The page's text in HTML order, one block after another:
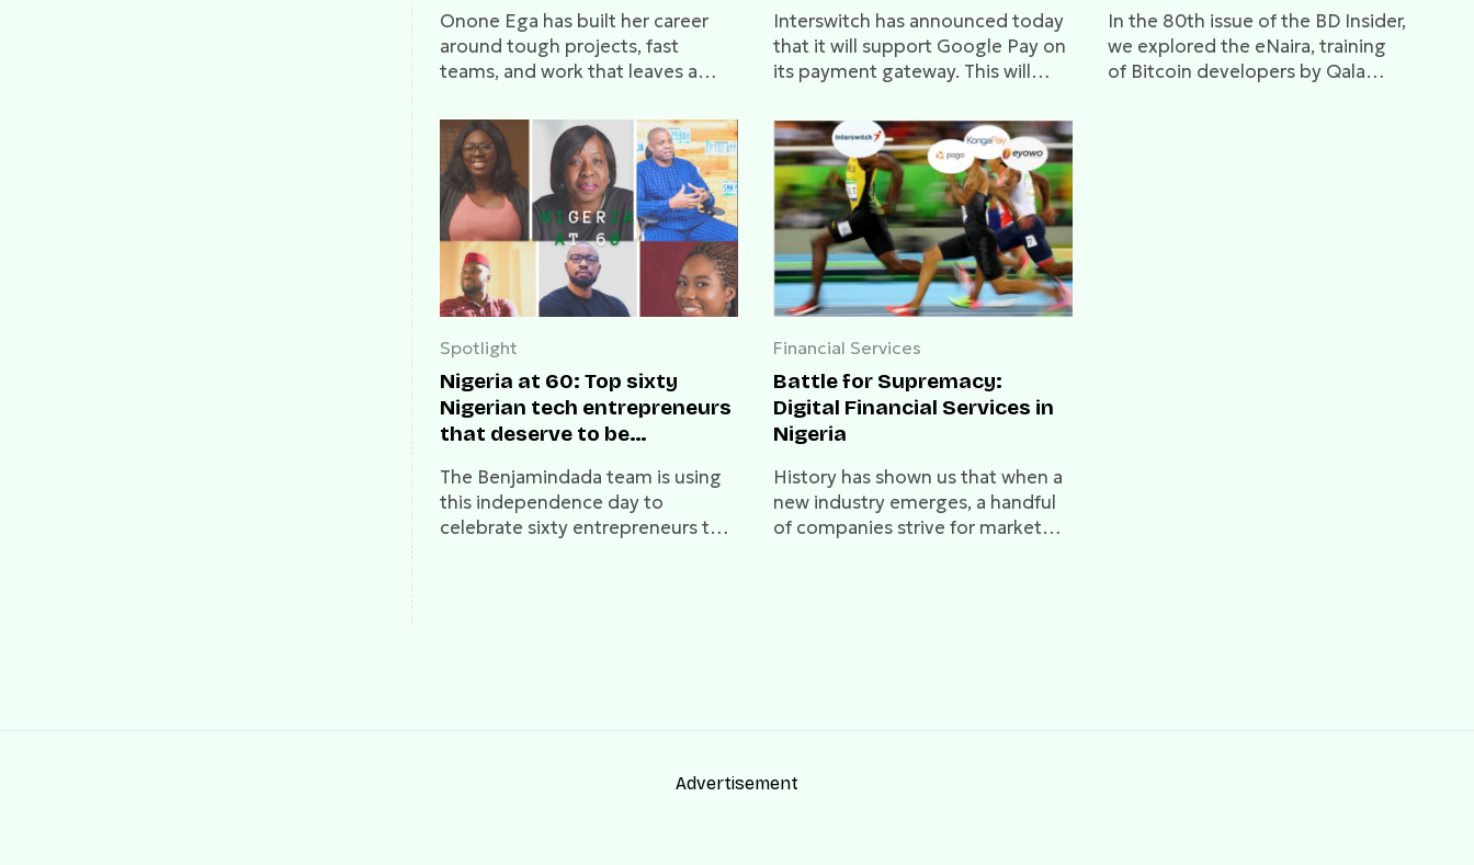
Onone Ega has built her career
around tough projects, fast
teams, and work that leaves a
talks about delivery, leadership,
and the Web3 interest that now
guides her next steps.
Interswitch has announced today
that it will support Google Pay on
its payment gateway. This will
payment details within Google
Wallet.
In the 80th issue of the BD Insider,
we explored the eNaira, training
of Bitcoin developers by Qala
Spotlight
Nigeria at 60: Top sixty
Nigerian tech entrepreneurs
that deserve to be
The Benjamindada team is using
this independence day to
celebrate sixty entrepreneurs that
Financial Services
Battle for Supremacy:
Digital Financial Services in
Nigeria
History has shown us that when a
new industry emerges, a handful
of companies strive for market
Advertisement